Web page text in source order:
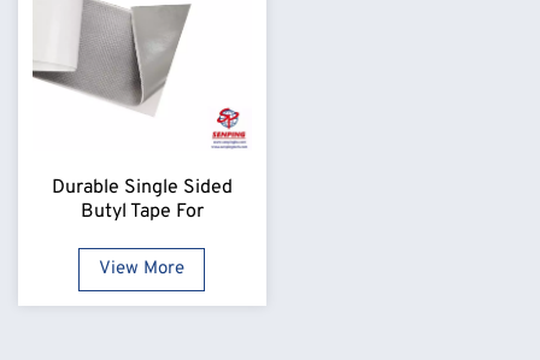
Durable Single Sided
Butyl Tape For
View More